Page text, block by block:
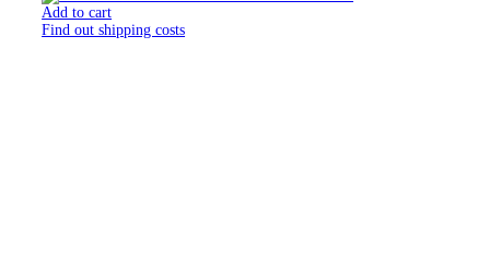
Add to cart
Find out shipping costs